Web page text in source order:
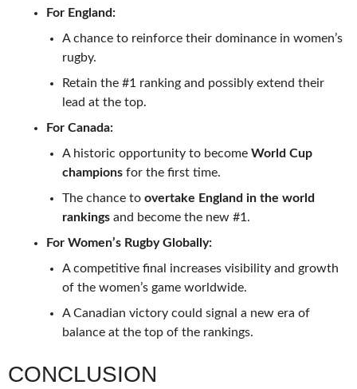
For England:
A chance to reinforce their dominance in women’s
rugby.
Retain the #1 ranking and possibly extend their
lead at the top.
For Canada:
A historic opportunity to become World Cup
champions for the first time.
The chance to overtake England in the world
rankings and become the new #1.
For Women’s Rugby Globally:
A competitive final increases visibility and growth
of the women’s game worldwide.
A Canadian victory could signal a new era of
balance at the top of the rankings.
CONCLUSION